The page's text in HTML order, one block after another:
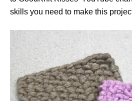
skills you need to make this